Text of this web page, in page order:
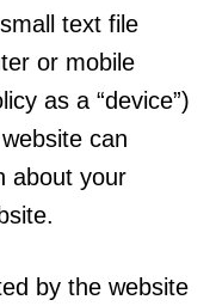
text file
or mobile
as a “device”)
can
about your
by the website